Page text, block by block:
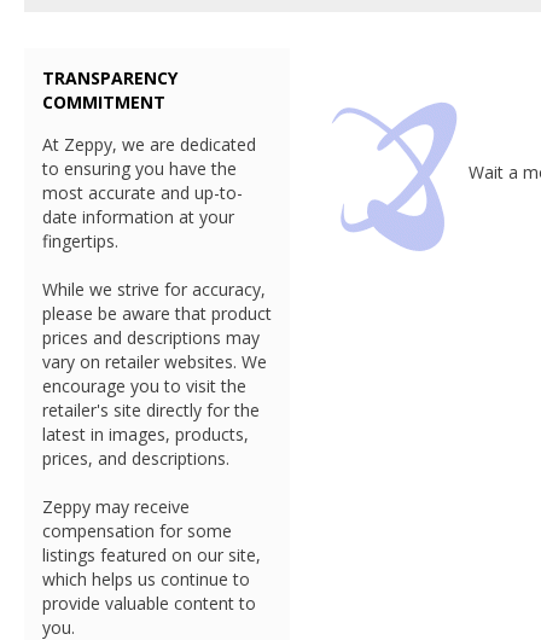
Wait a
TRANSPARENCY
COMMITMENT
At Zeppy, we are dedicated
to ensuring you have the
most accurate and up-to-
date information at your
fingertips.
While we strive for accuracy,
please be aware that product
prices and descriptions may
vary on retailer websites. We
encourage you to visit the
retailer's site directly for the
latest in images, products,
prices, and descriptions.
Zeppy may receive
compensation for some
listings featured on our site,
which helps us continue to
provide valuable content to
you.